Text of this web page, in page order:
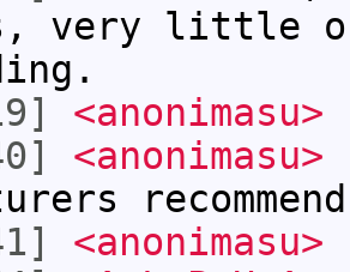
very little
<anonimasu>
<anonimasu>
recommend
<anonimasu>